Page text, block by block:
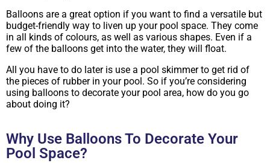
Balloons are a great option if you want to find a versatile but
budget-friendly way to liven up your pool space. They come
in all kinds of colours, as well as various shapes. Even if a
few of the balloons get into the water, they will float.
All you have to do later is use a pool skimmer to get rid of
the pieces of rubber in your pool. So if you’re considering
using balloons to decorate your pool area, how do you go
about doing it?
Why Use Balloons To Decorate Your
Pool Space?